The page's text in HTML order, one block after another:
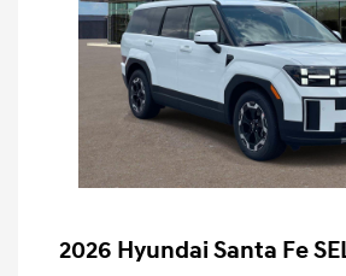
2026 Hyundai Santa Fe